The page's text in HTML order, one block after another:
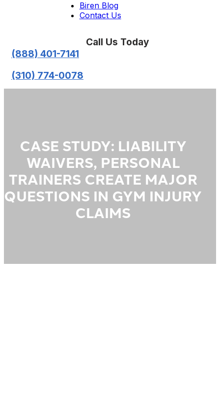
Biren Blog
Contact Us
Call Us Today
(888) 401-7141
(310) 774-0078
CASE STUDY: LIABILITY
WAIVERS, PERSONAL
TRAINERS CREATE MAJOR
QUESTIONS IN GYM INJURY
CLAIMS